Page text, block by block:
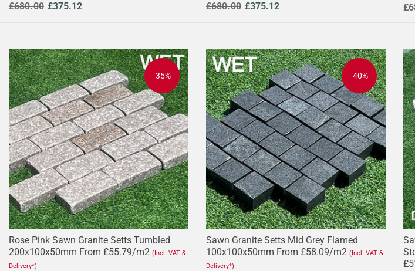
£680.00 £375.12 £680.00 £375.12
-35%
Rose Pink Sawn Granite Setts Tumbled
200x100x50mm From £55.79/m2 (Incl. VAT &
Delivery*)
-40%
Sawn Granite Setts Mid Grey Flamed
100x100x50mm From £58.09/m2 (Incl. VAT &
Delivery*)